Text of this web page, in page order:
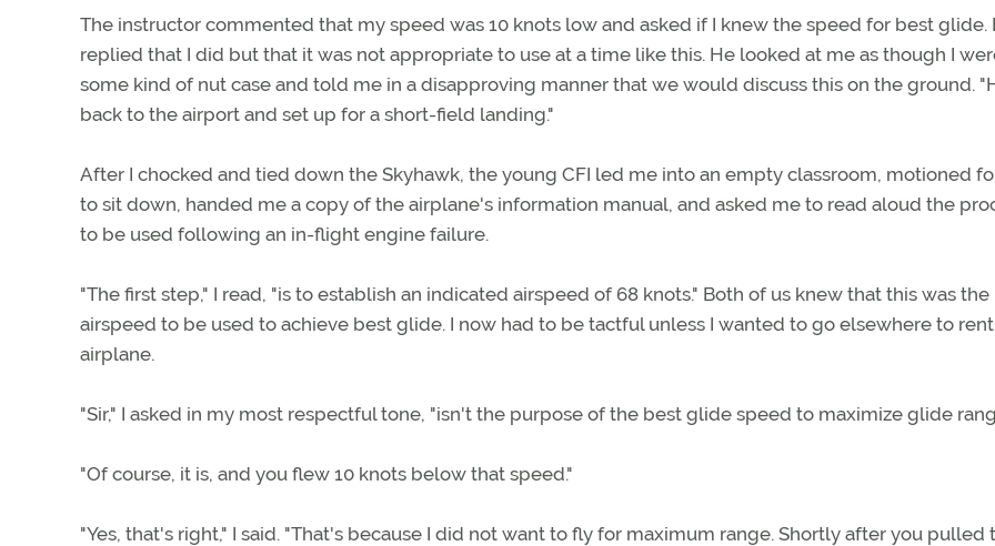
The instructor commented that my speed was 10 knots low and asked if I knew the speed for best glide. I
replied that I did but that it was not appropriate to use at a time like this. He looked at me as though I
some kind of nut case and told me in a disapproving manner that we would discuss this on the ground.
back to the airport and set up for a short-field landing."
After I chocked and tied down the Skyhawk, the young CFI led me into an empty classroom, motioned
to sit down, handed me a copy of the airplane's information manual, and asked me to read aloud the
to be used following an in-flight engine failure.
"The first step," I read, "is to establish an indicated airspeed of 68 knots." Both of us knew that this was the
airspeed to be used to achieve best glide. I now had to be tactful unless I wanted to go elsewhere to rent
airplane.
"Sir," I asked in my most respectful tone, "isn't the purpose of the best glide speed to maximize glide
"Of course, it is, and you flew 10 knots below that speed."
"Yes, that's right," I said. "That's because I did not want to fly for maximum range. Shortly after you pulled